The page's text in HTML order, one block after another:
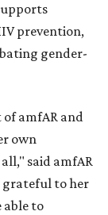
prevention,
gender-
amfAR and
own
said amfAR
grateful to her
able to